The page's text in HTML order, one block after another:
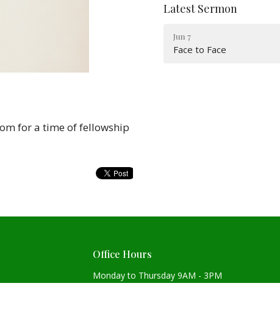
for a time of fellowship
Latest Sermon
Jun 7
Face to Face
Office Hours
Monday to Thursday 9AM - 3PM